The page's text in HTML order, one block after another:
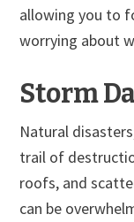
allowing you to
worrying about
Storm
Natural
trail of
roofs, and
can be